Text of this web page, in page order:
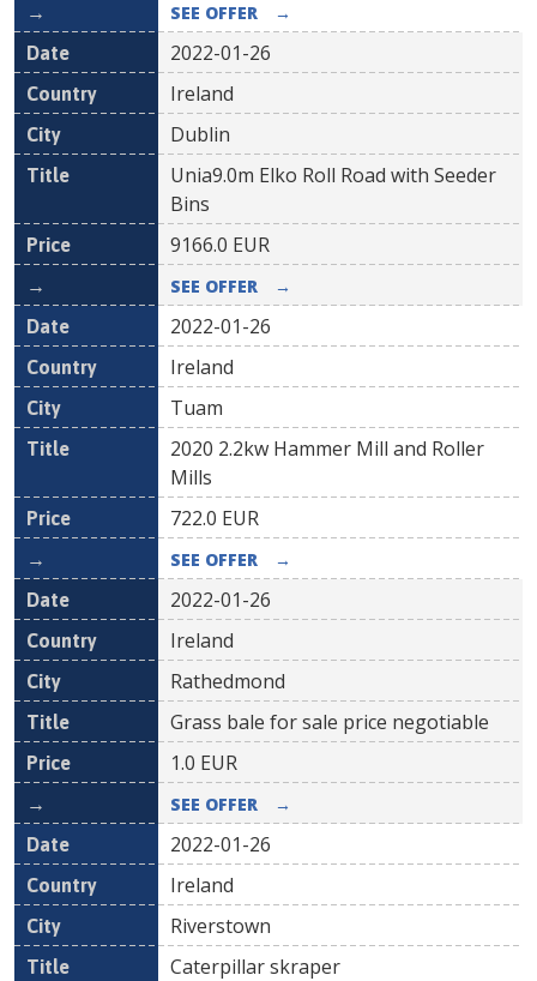
SEE OFFER →
2022-01-26
Ireland
Dublin
Unia9.0m Elko Roll Road with Seeder
Bins
9166.0 EUR
SEE OFFER →
2022-01-26
Ireland
Tuam
2020 2.2kw Hammer Mill and Roller
Mills
722.0 EUR
SEE OFFER →
2022-01-26
Ireland
Rathedmond
Grass bale for sale price negotiable
1.0 EUR
SEE OFFER →
2022-01-26
Ireland
Riverstown
Caterpillar skraper